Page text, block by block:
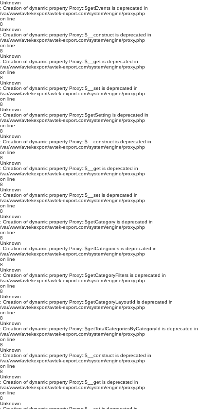
Unknown
: Creation of dynamic property Proxy::$getEvents is deprecated in
/var/www/avtekexport/avtek-export.com/system/engine/proxy.php
on line
8
Unknown
: Creation of dynamic property Proxy::$__construct is deprecated in
/var/www/avtekexport/avtek-export.com/system/engine/proxy.php
on line
8
Unknown
: Creation of dynamic property Proxy::$__get is deprecated in
/var/www/avtekexport/avtek-export.com/system/engine/proxy.php
on line
8
Unknown
: Creation of dynamic property Proxy::$__set is deprecated in
/var/www/avtekexport/avtek-export.com/system/engine/proxy.php
on line
8
Unknown
: Creation of dynamic property Proxy::$getSetting is deprecated in
/var/www/avtekexport/avtek-export.com/system/engine/proxy.php
on line
8
Unknown
: Creation of dynamic property Proxy::$__construct is deprecated in
/var/www/avtekexport/avtek-export.com/system/engine/proxy.php
on line
8
Unknown
: Creation of dynamic property Proxy::$__get is deprecated in
/var/www/avtekexport/avtek-export.com/system/engine/proxy.php
on line
8
Unknown
: Creation of dynamic property Proxy::$__set is deprecated in
/var/www/avtekexport/avtek-export.com/system/engine/proxy.php
on line
8
Unknown
: Creation of dynamic property Proxy::$getCategory is deprecated in
/var/www/avtekexport/avtek-export.com/system/engine/proxy.php
on line
8
Unknown
: Creation of dynamic property Proxy::$getCategories is deprecated in
/var/www/avtekexport/avtek-export.com/system/engine/proxy.php
on line
8
Unknown
: Creation of dynamic property Proxy::$getCategoryFilters is deprecated in
/var/www/avtekexport/avtek-export.com/system/engine/proxy.php
on line
8
Unknown
: Creation of dynamic property Proxy::$getCategoryLayoutId is deprecated in
/var/www/avtekexport/avtek-export.com/system/engine/proxy.php
on line
8
Unknown
: Creation of dynamic property Proxy::$getTotalCategoriesByCategoryId is deprecated in
/var/www/avtekexport/avtek-export.com/system/engine/proxy.php
on line
8
Unknown
: Creation of dynamic property Proxy::$__construct is deprecated in
/var/www/avtekexport/avtek-export.com/system/engine/proxy.php
on line
8
Unknown
: Creation of dynamic property Proxy::$__get is deprecated in
/var/www/avtekexport/avtek-export.com/system/engine/proxy.php
on line
8
Unknown